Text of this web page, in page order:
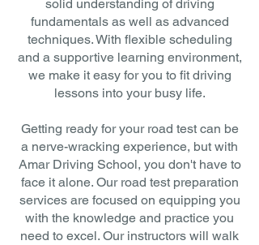
solid understanding of driving
fundamentals as well as advanced
techniques. With flexible scheduling
and a supportive learning environment,
we make it easy for you to fit driving
lessons into your busy life.
Getting ready for your road test can be
a nerve-wracking experience, but with
Amar Driving School, you don't have to
face it alone. Our road test preparation
services are focused on equipping you
with the knowledge and practice you
need to excel. Our instructors will walk